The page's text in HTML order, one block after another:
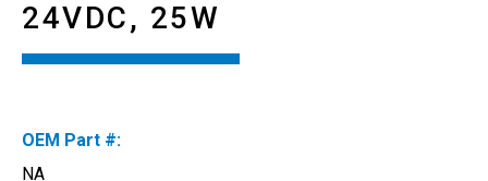
24VDC, 25W
OEM Part #:
NA